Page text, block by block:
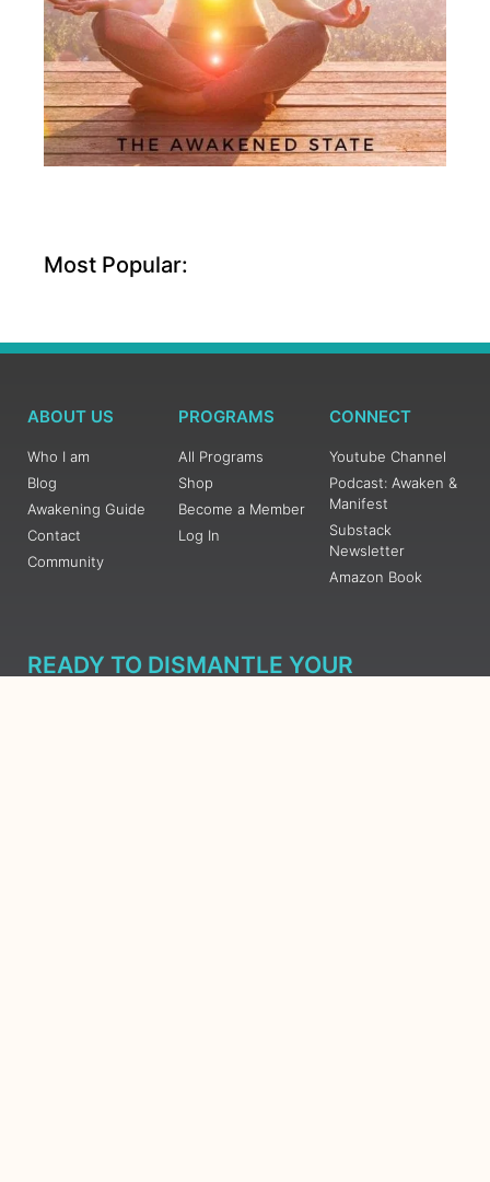
Most Popular:
ABOUT US
Who I am
Blog
Awakening Guide
Contact
Community
PROGRAMS
All Programs
Shop
Become a Member
Log In
CONNECT
Youtube Channel
Podcast: Awaken &
Manifest
Substack
Newsletter
Amazon Book
READY TO DISMANTLE YOUR